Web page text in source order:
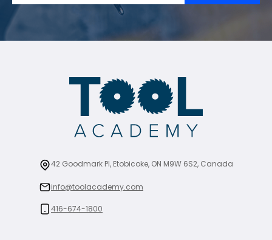
42 Goodmark Pl, Etobicoke, ON M9W 6S2, Canada
info@toolacademy.com
416-674-1800